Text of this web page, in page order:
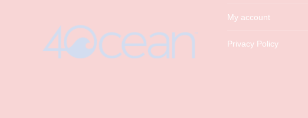
My account
Privacy Policy